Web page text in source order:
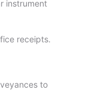
instrument
receipts.
to